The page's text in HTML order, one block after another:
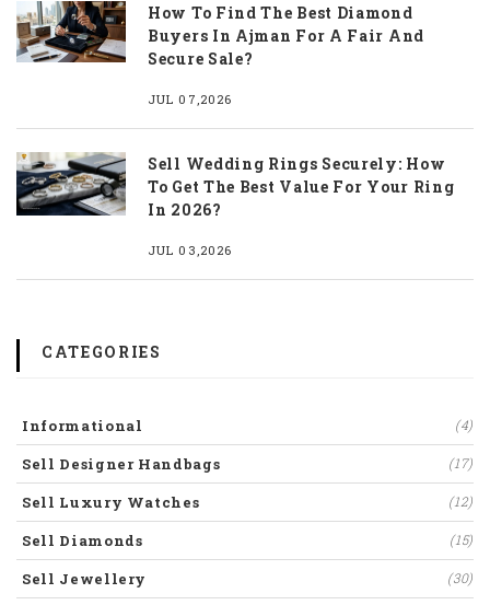
How To Find The Best Diamond
Buyers In Ajman For A Fair And
Secure Sale?
JUL 07,2026
Sell Wedding Rings Securely: How
To Get The Best Value For Your Ring
In 2026?
JUL 03,2026
CATEGORIES
Informational (4)
Sell Designer Handbags (17)
Sell Luxury Watches (12)
Sell Diamonds (15)
Sell Jewellery (30)